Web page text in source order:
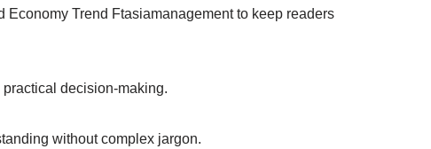
Trend Ftasiamanagement to keep readers
decision-making.
without complex jargon.